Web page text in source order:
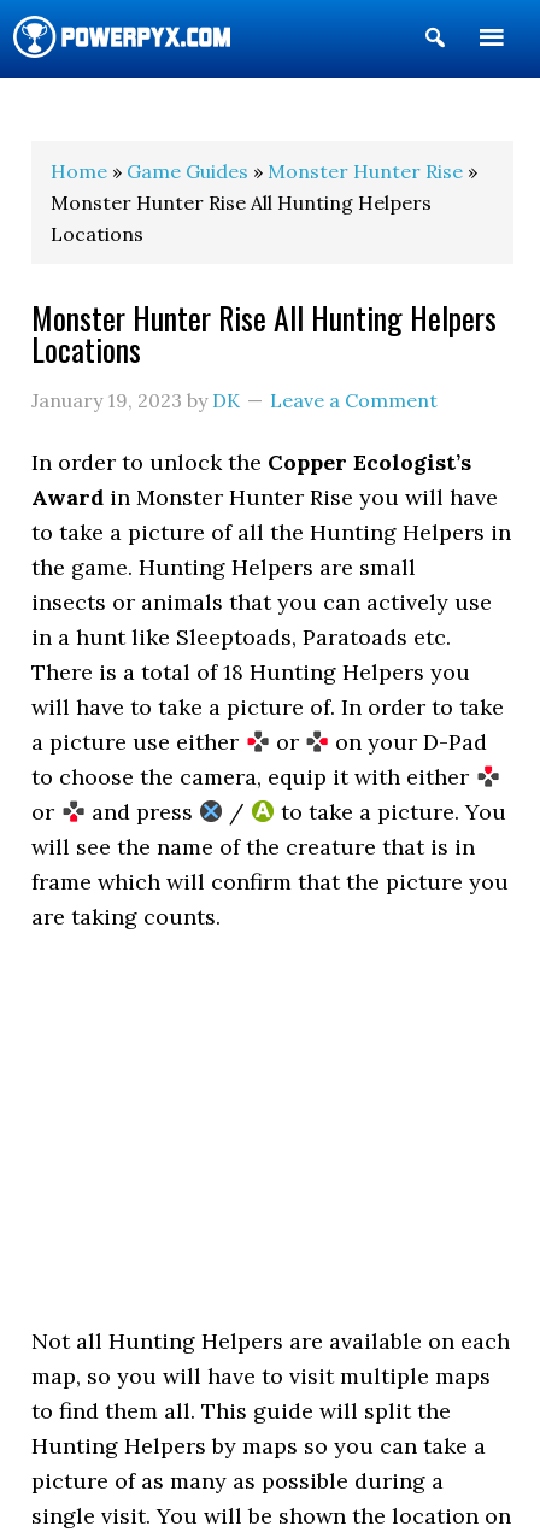
Show
Search
Home » Game Guides » Monster Hunter Rise »
Monster Hunter Rise All Hunting Helpers
Locations
Monster Hunter Rise All Hunting Helpers
Locations
January 19, 2023 by DK Leave a Comment
In order to unlock the Copper Ecologist’s
Award in Monster Hunter Rise you will have
to take a picture of all the Hunting Helpers in
the game. Hunting Helpers are small
insects or animals that you can actively use
in a hunt like Sleeptoads, Paratoads etc.
There is a total of 18 Hunting Helpers you
will have to take a picture of. In order to take
a picture use either
or
on your D-Pad
to choose the camera, equip it with either
or
and press /
to take a picture. You
will see the name of the creature that is in
frame which will confirm that the picture you
are taking counts.
Not all Hunting Helpers are available on each
map, so you will have to visit multiple maps
to find them all. This guide will split the
Hunting Helpers by maps so you can take a
picture of as many as possible during a
single visit. You will be shown the location on